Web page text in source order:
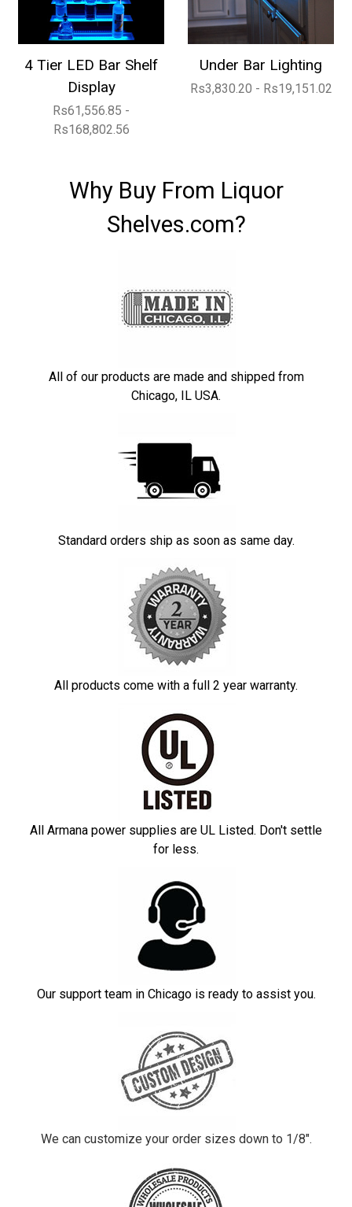
4 Tier LED Bar Shelf
Display
Rs61,556.85 -
Rs168,802.56
Under Bar Lighting
Rs3,830.20 - Rs19,151.02
Why Buy From Liquor
Shelves.com?
All of our products are made and shipped from
Chicago, IL USA.
Standard orders ship as soon as same day.
All products come with a full 2 year warranty.
All Armana power supplies are UL Listed. Don't settle
for less.
Our support team in Chicago is ready to assist you.
We can customize your order sizes down to 1/8".